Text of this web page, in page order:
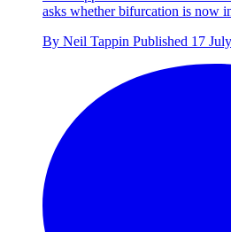
asks whether bifurcation is now
By Neil Tappin Published 17